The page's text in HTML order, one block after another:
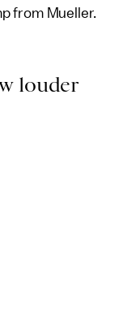
from Mueller.
louder